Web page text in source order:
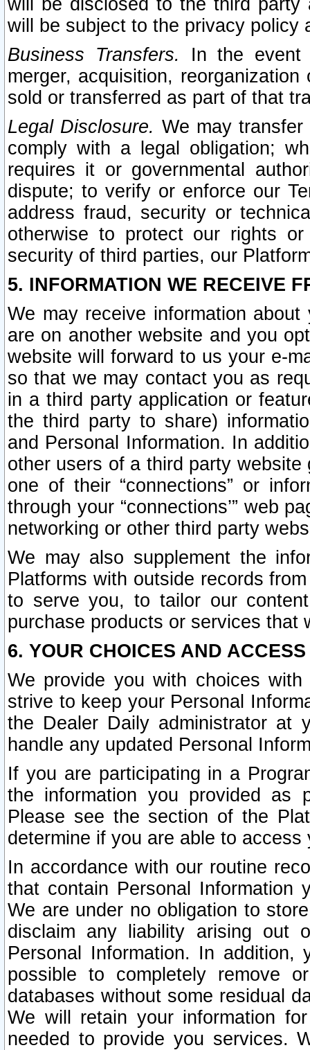
will be disclosed to the third party
will be subject to the privacy policy
Business Transfers.
In the event
merger, acquisition,
sold or transferred as part of that
Legal Disclosure. We may
comply with a legal obligation;
requires it or governmental
dispute; to verify or enforce our
address fraud, security or
otherwise to protect our rights
security of third parties, our
5. INFORMATION WE RECEIVE
We may receive information
are on another website and you
website will forward to us your e-
so that we may contact you as
in a third party application or
the third party to share)
and Personal Information. In
other users of a third party
one of their “connections” or
through your “connections’” web
networking or other third party
We may also supplement the
Platforms with outside records
to serve you, to tailor our
purchase products or services that
6. YOUR CHOICES AND
We provide you with choices
strive to keep your Personal
the Dealer Daily administrator at
handle any updated Personal
If you are participating in a
the information you provided as
Please see the section of the
determine if you are able to
In accordance with our routine
that contain Personal Information
We are under no obligation to
disclaim any liability arising out
Personal Information. In
possible to completely remove
databases without some residual
We will retain your information
needed to provide you services.